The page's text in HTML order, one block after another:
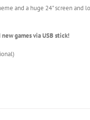
and a huge 24" screen
games via USB stick!